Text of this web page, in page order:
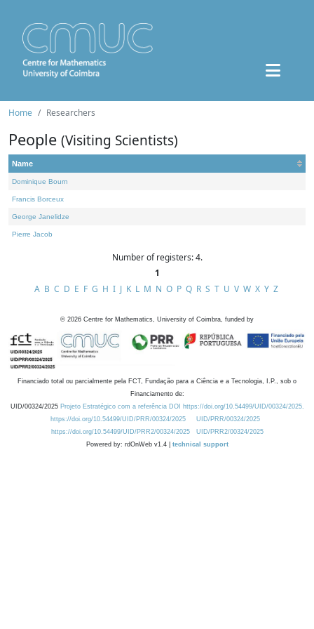
Home Researchers
People (Visiting Scientists)
Name
Dominique Bourn
Francis Borceux
George Janelidze
Pierre Jacob
Number of registers: 4.
1
A B C D E F G H I J K L M N O P Q R S T U V W X Y Z
© 2026 Centre for Mathematics, University of Coimbra, funded by
Financiado total ou parcialmente pela FCT, Fundação para a Ciência e a Tecnologia, I.P., sob o
Financiamento de:
UID/00324/2025 Projeto Estratégico com a referência DOI https://doi.org/10.54499/UID/00324/2025.
https://doi.org/10.54499/UID/PRR/00324/2025
UID/PRR/00324/2025
https://doi.org/10.54499/UID/PRR2/00324/2025
UID/PRR2/00324/2025
Powered by: rdOnWeb v1.4 | technical support